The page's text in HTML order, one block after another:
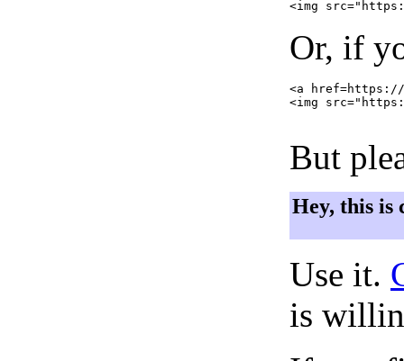
Or, if
<a href=https://
<img
But
Hey, this is
Use it.
is